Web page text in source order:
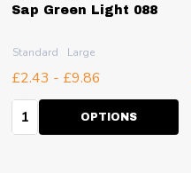
Sap Green Light 088
Standard Large
£2.43 - £9.86
Quantity:OPTIONS